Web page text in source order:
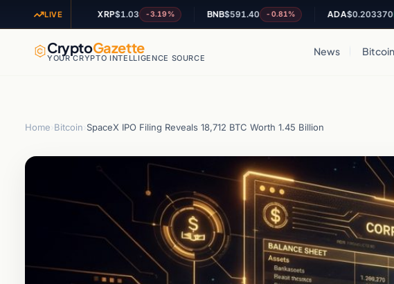
LIVE $1.03 -3.19% BNB $591.40 -0.81% ADA $0.203370 +6.36%
CryptoGazette
YOUR CRYPTO INTELLIGENCE SOURCE
News Bitcoin
Home Bitcoin SpaceX IPO Filing Reveals 18,712 BTC Worth 1.45 Billion